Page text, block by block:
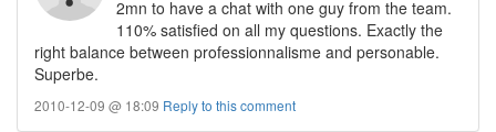
2mn to have a chat with one guy from the team.
110% satisfied on all my questions. Exactly the
right balance between professionnalisme and personable.
Superbe.
2010-12-09 @ 18:09 Reply to this comment